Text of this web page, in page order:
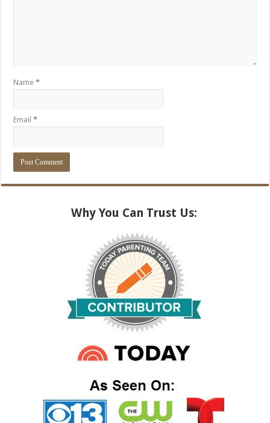
Name*
Email*
Alternative:
Why You Can Trust Us: